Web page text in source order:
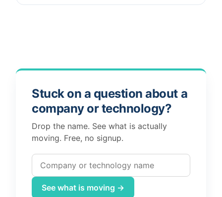
Stuck on a question about a
company or technology?
Drop the name. See what is actually
moving. Free, no signup.
Company or technology name
See what is moving →